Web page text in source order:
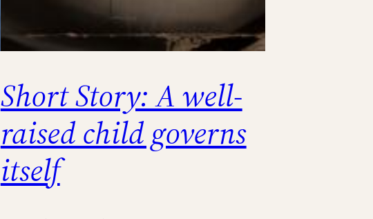
Short Story: A well-
raised child governs
itself